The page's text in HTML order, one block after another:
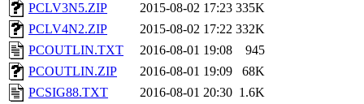
PCLV3N5.ZIP
2015-08-02 17:23 335K
PCLV4N2.ZIP
2015-08-02 17:22 332K
PCOUTLIN.TXT
2016-08-01 19:08
945
PCOUTLIN.ZIP
2016-08-01 19:09
68K
PCSIG88.TXT
2016-08-01 20:30 1.6K